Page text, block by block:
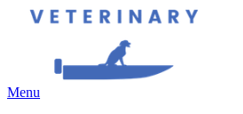
Main
Menu